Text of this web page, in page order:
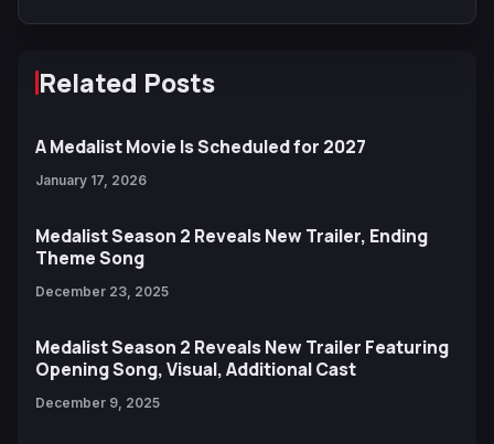
Related Posts
A Medalist Movie Is Scheduled for 2027
January 17, 2026
Medalist Season 2 Reveals New Trailer, Ending
Theme Song
December 23, 2025
Medalist Season 2 Reveals New Trailer Featuring
Opening Song, Visual, Additional Cast
December 9, 2025